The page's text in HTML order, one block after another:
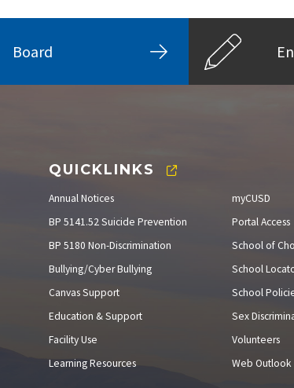
Board
QUICKLINKS
Annual Notices
BP 5141.52 Suicide Prevention
BP 5180 Non-Discrimination
Bullying/Cyber Bullying
Canvas Support
Education & Support
Facility Use
Learning Resources
myCUSD
Portal Access
School of
School
School
Sex
Volunteers
Web Outlook